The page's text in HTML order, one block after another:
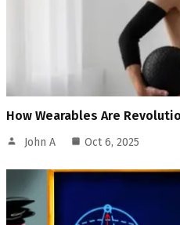
How Wearables Are
John A Oct 6, 2025